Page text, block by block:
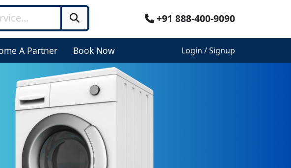
+91 888-400-9090
A Partner Book Now Login / Signup